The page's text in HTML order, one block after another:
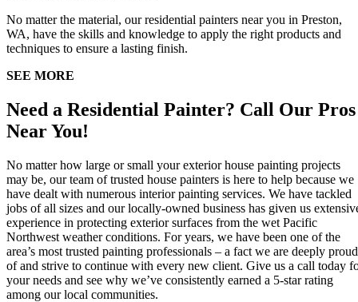
No matter the material, our residential painters near you in Preston,
WA, have the skills and knowledge to apply the right products and
techniques to ensure a lasting finish.
SEE MORE
Need a Residential Painter? Call Our Pros
Near You!
No matter how large or small your exterior house painting projects
may be, our team of trusted house painters is here to help because we
have dealt with numerous interior painting services. We have tackled
jobs of all sizes and our locally-owned business has given us
experience in protecting exterior surfaces from the wet Pacific
Northwest weather conditions. For years, we have been one of the
area’s most trusted painting professionals – a fact we are deeply proud
of and strive to continue with every new client. Give us a call today
your needs and see why we’ve consistently earned a 5-star rating
among our local communities.